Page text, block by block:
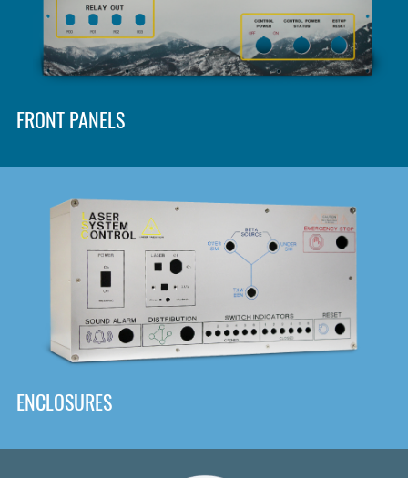
INSPIRATION
PRICES & SERVICE
SHOP
DOWNLOAD
FRONT PANELS
ENCLOSURES